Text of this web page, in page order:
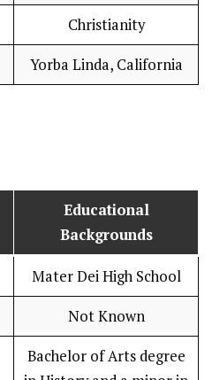
Christianity
Yorba Linda, California
Educational
Backgrounds
Mater Dei High School
Not Known
Bachelor of Arts degree